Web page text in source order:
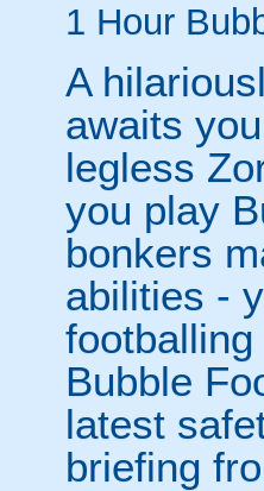
1 Hour
A
awaits
legless
you play
bonkers
abilities -
Bubble
latest
briefing